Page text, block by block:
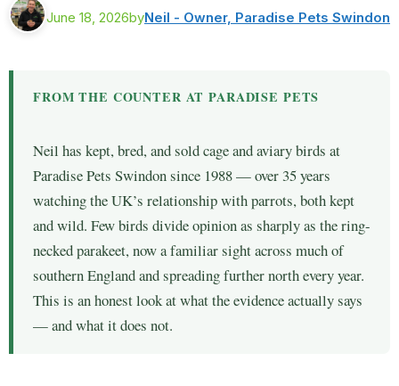
June 18, 2026byNeil - Owner, Paradise Pets Swindon
FROM THE COUNTER AT PARADISE PETS
Neil has kept, bred, and sold cage and aviary birds at
Paradise Pets Swindon since 1988 — over 35 years
watching the UK’s relationship with parrots, both kept
and wild. Few birds divide opinion as sharply as the ring-
necked parakeet, now a familiar sight across much of
southern England and spreading further north every year.
This is an honest look at what the evidence actually says
— and what it does not.